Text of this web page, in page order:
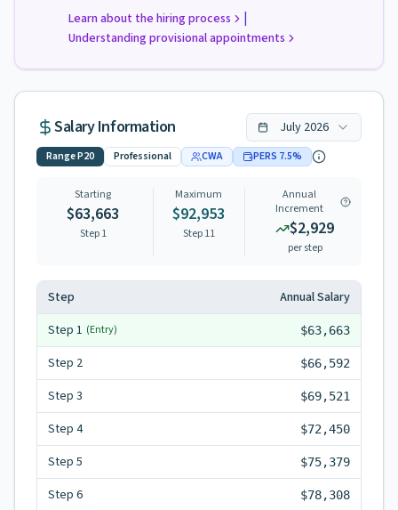
Learn about the hiring process |
Understanding provisional appointments
Salary Information July 2026
RangeP20 Professional CWA PERS 7.5%
Starting
$63,663
Step 1
Maximum
$92,953
Step11
Annual
Increment
$2,929
per step
Step
Annual Salary
Step 1 (Entry) $63,663
Step 2 $66,592
Step 3 $69,521
Step 4 $72,450
Step 5 $75,379
Step 6 $78,308